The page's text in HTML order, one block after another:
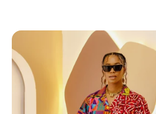
Model is 5'7